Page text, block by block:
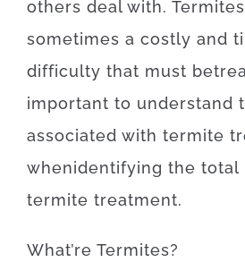
others deal with. Termites
sometimes a costly and
difficulty that must be
important to understand
associated with termite
whenidentifying the total
termite treatment.
What’re Termites?